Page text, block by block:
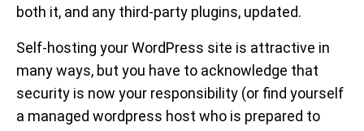
both it, and any third-party plugins, updated.
Self-hosting your WordPress site is attractive in
many ways, but you have to acknowledge that
security is now your responsibility (or find yourself
a managed wordpress host who is prepared to